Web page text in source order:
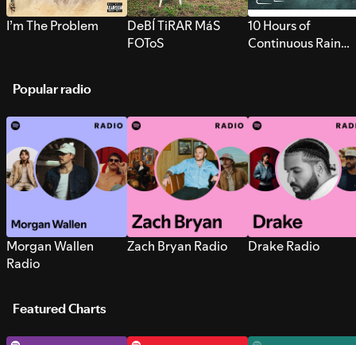
I’m The Problem
DeBÍ TiRAR MáS
FOToS
10 Hours of
Continuous Rain
Popular radio
Morgan Wallen
Radio
Zach Bryan Radio Drake Radio
Featured Charts